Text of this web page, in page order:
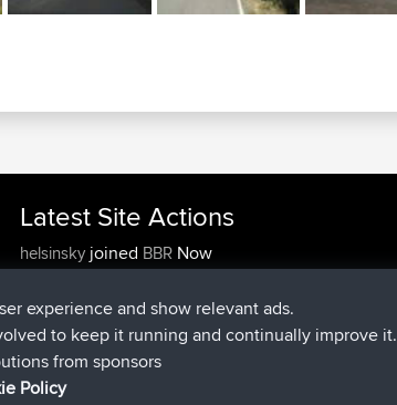
Latest Site Actions
helsinsky joined BBRNow
denerocharlesjoinedBBR12 hrs, 40 min ago
TheMagusjoinedBBR12 hrs, 45 min ago
popovazarijoinedBBR
DeadOutside
experience and show relevant ads.
to keep it running and continually improve it.
from sponsors
Policy